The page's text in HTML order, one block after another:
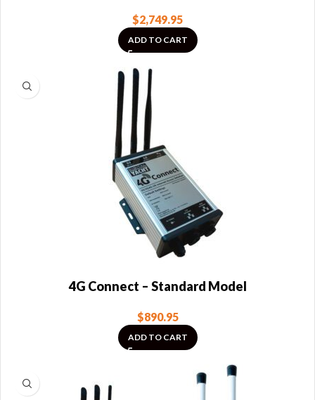
$2,749.95
ADD TO CART
4G Connect – Standard Model
$890.95
ADD TO CART